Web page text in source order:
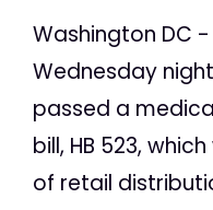
Washington DC
Wednesday
passed a
bill, HB 523,
of retail